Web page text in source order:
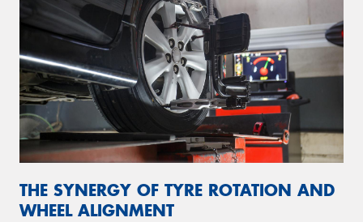
THE SYNERGY OF TYRE ROTATION AND
WHEEL ALIGNMENT